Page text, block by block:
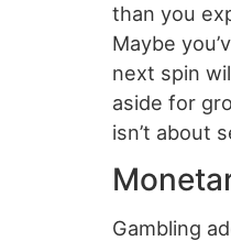
than you
Maybe
next spin
aside for
isn’t about
Gambling